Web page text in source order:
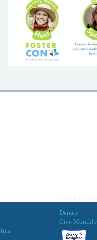
Donate
Give Monthly